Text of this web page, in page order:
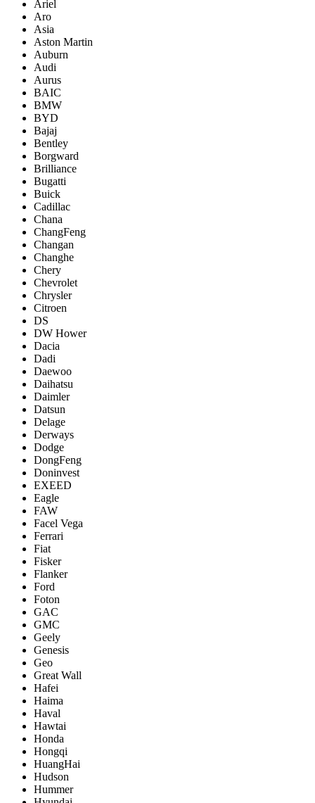
Ariel
Aro
Asia
Aston Martin
Auburn
Audi
Aurus
BAIC
BMW
BYD
Bajaj
Bentley
Borgward
Brilliance
Bugatti
Buick
Cadillac
Chana
ChangFeng
Changan
Changhe
Chery
Chevrolet
Chrysler
Citroen
DS
DW Hower
Dacia
Dadi
Daewoo
Daihatsu
Daimler
Datsun
Delage
Derways
Dodge
DongFeng
Doninvest
EXEED
Eagle
FAW
Facel Vega
Ferrari
Fiat
Fisker
Flanker
Ford
Foton
GAC
GMC
Geely
Genesis
Geo
Great Wall
Hafei
Haima
Haval
Hawtai
Honda
Hongqi
HuangHai
Hudson
Hummer